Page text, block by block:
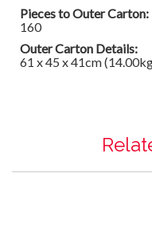
Pieces to Outer Carton:
160
Outer Carton Details:
61 x 45 x 41cm